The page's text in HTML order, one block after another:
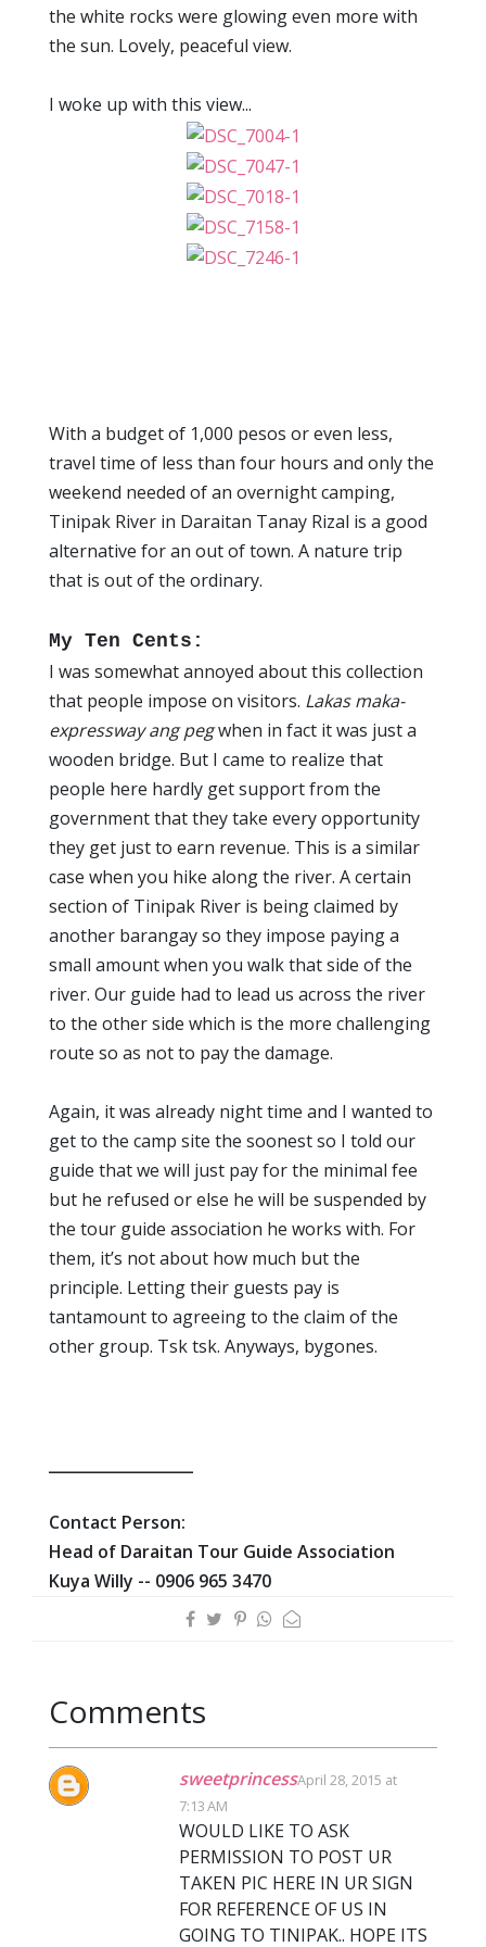
the white rocks were glowing even more with
the sun. Lovely, peaceful view.
I woke up with this view...
With a budget of 1,000 pesos or even less,
travel time of less than four hours and only the
weekend needed of an overnight camping,
Tinipak River in Daraitan Tanay Rizal is a good
alternative for an out of town. A nature trip
that is out of the ordinary.
My Ten Cents:
I was somewhat annoyed about this collection
that people impose on visitors. Lakas maka-
expressway ang pegwhen in fact it was just a
wooden bridge. But I came to realize that
people here hardly get support from the
government that they take every opportunity
they get just to earn revenue. This is a similar
case when you hike along the river. A certain
section of Tinipak River is being claimed by
another barangay so they impose paying a
small amount when you walk that side of the
river. Our guide had to lead us across the river
to the other side which is the more challenging
route so as not to pay the damage.
Again, it was already night time and I wanted to
get to the camp site the soonest so I told our
guide that we will just pay for the minimal fee
but he refused or else he will be suspended by
the tour guide association he works with. For
them, it’s not about how much but the
principle. Letting their guests pay is
tantamount to agreeing to the claim of the
other group. Tsk tsk. Anyways, bygones.
Contact Person:
Head of Daraitan Tour Guide Association
Kuya Willy -- 0906 965 3470
Comments
sweetprincessApril 28, 2015 at
7:13 AM
WOULD LIKE TO ASK
PERMISSION TO POST UR
TAKEN PIC HERE IN UR SIGN
FOR REFERENCE OF US IN
GOING TO TINIPAK.. HOPE ITS